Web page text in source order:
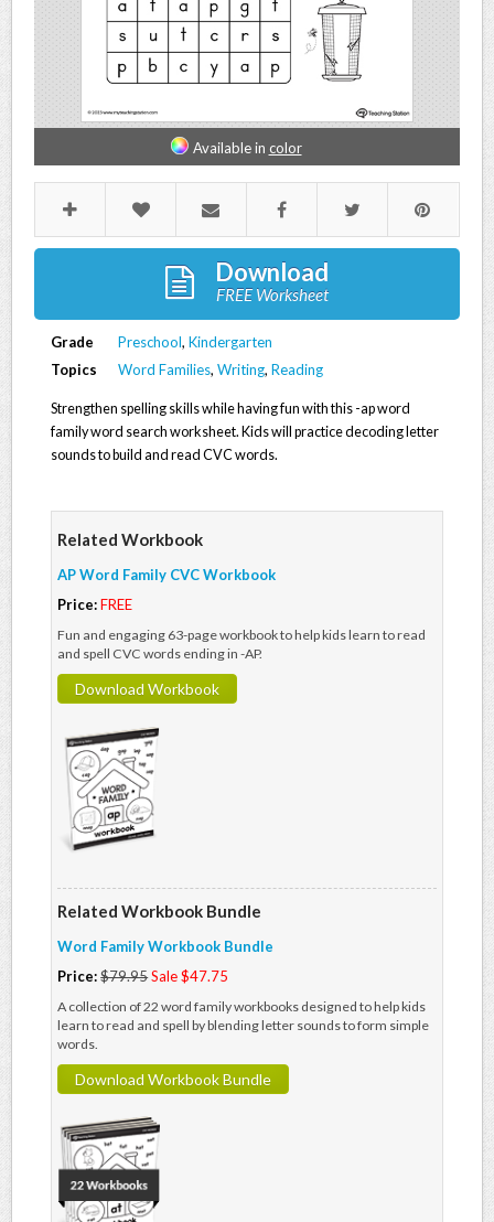
Available in color
Download
FREE Worksheet
Grade Preschool, Kindergarten
Topics
Word Families, Writing, Reading
Strengthen spelling skills while having fun with this -ap word
family word search worksheet. Kids will practice decoding letter
sounds to build and read CVC words.
Related Workbook
AP Word Family CVC Workbook
Price:FREE
Fun and engaging 63-page workbook to help kids learn to read
and spell CVC words ending in -AP.
Download Workbook
Related Workbook Bundle
Word Family Workbook Bundle
Price:$79.95Sale $47.75
A collection of 22 word family workbooks designed to help kids
learn to read and spell by blending letter sounds to form simple
words.
Download Workbook Bundle